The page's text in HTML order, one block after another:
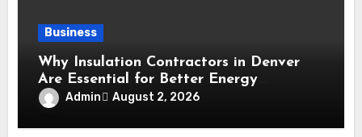
Business
Why Insulation Contractors in Denver
Are Essential for Better Energy
Performance and All-Season Home
Comfort
Admin August 2, 2026